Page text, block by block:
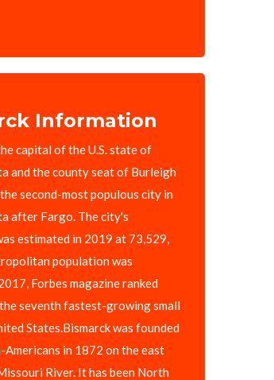
Information
capital of the U.S. state of
and the county seat of Burleigh
second-most populous city in
after Fargo. The city's
estimated in 2019 at 73,529,
population was
Forbes magazine ranked
seventh fastest-growing small
States.Bismarck was founded
Americans in 1872 on the east
River. It has been North